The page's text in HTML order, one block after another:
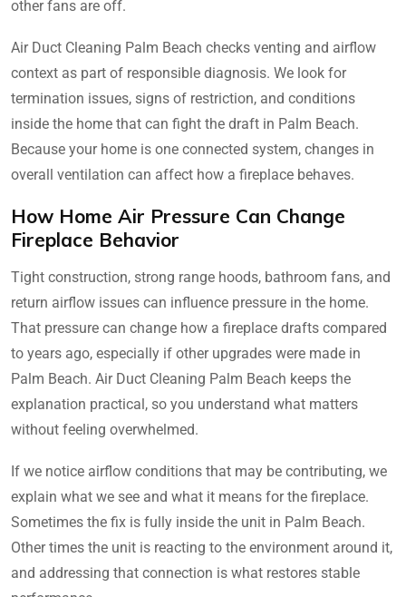
other fans are off.
Air Duct Cleaning Palm Beach checks venting and airflow
context as part of responsible diagnosis. We look for
termination issues, signs of restriction, and conditions
inside the home that can fight the draft in Palm Beach.
Because your home is one connected system, changes in
overall ventilation can affect how a fireplace behaves.
How Home Air Pressure Can Change
Fireplace Behavior
Tight construction, strong range hoods, bathroom fans, and
return airflow issues can influence pressure in the home.
That pressure can change how a fireplace drafts compared
to years ago, especially if other upgrades were made in
Palm Beach. Air Duct Cleaning Palm Beach keeps the
explanation practical, so you understand what matters
without feeling overwhelmed.
If we notice airflow conditions that may be contributing, we
explain what we see and what it means for the fireplace.
Sometimes the fix is fully inside the unit in Palm Beach.
Other times the unit is reacting to the environment around it,
and addressing that connection is what restores stable